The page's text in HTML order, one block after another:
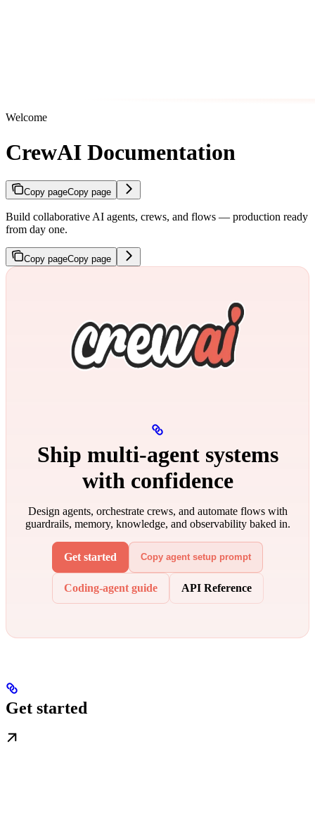
Welcome
CrewAI Documentation
Copy pageCopy page
Build collaborative AI agents, crews, and flows — production ready
from day one.
Copy pageCopy page
Ship multi‑agent systems
with confidence
Design agents, orchestrate crews, and automate flows with
guardrails, memory, knowledge, and observability baked in.
Get started Copy agent setup prompt
Coding-agent guide API Reference
Get started